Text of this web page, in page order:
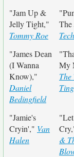
"Jam Up &
Jelly Tight,"
Tommy Roe
The
"James Dean
(I Wanna
Know),"
Daniel
Bedingfield
My
"Jamie's
Cryin'," Van
Halen
&